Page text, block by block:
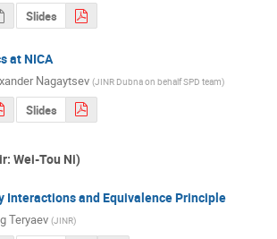
Slides
at NICA
Nagaytsev (JINR Dubna on behalf SPD team)
Slides
Wei-Tou Ni)
Interactions and Equivalence Principle
Teryaev (JINR)